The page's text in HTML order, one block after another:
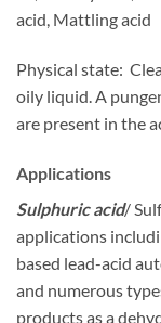
acid, Mattling acid
Physical state:
oily liquid. A
are present in the
Applications
Sulphuric acid/
applications
based lead-acid
and numerous
products as a